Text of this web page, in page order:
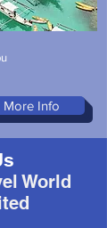
More Info
World